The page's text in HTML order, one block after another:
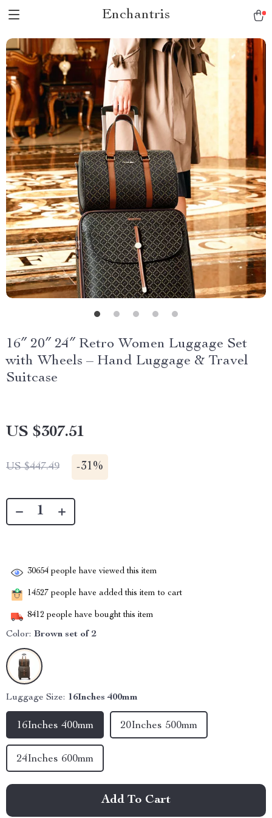
Enchantris
16″ 20″ 24″ Retro Women Luggage Set
with Wheels – Hand Luggage & Travel
Suitcase
US $307.51
US $447.49 -31%
30654 people have viewed this item
14527 people have added this item to cart
8412 people have bought this item
Color: Brown set of 2
Luggage Size: 16Inches 400mm
16Inches 400mm 20Inches 500mm
24Inches 600mm
Add To Cart